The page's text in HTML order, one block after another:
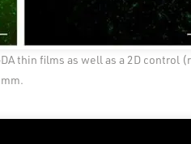
thin films as well as a 2D control